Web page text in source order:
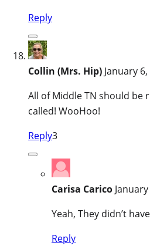
Reply
Collin (Mrs. Hip) January
All of Middle TN should be
called! WooHoo!
Reply3
Carisa Carico
Yeah, They didn’t
Reply